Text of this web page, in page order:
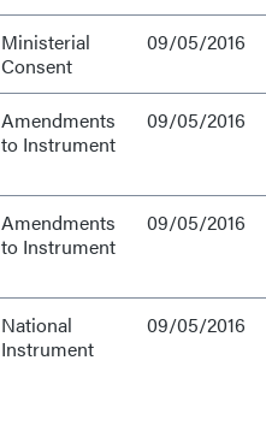
Ministerial
Consent
09/05/2016
Amendments
to Instrument
09/05/2016
Amendments
to Instrument
09/05/2016
National
Instrument
09/05/2016